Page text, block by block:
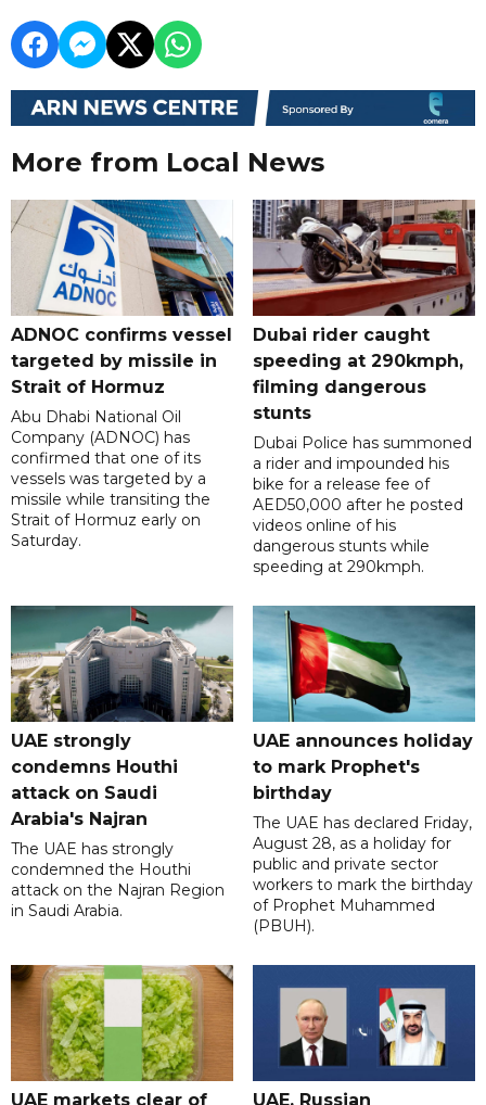
More from Local News
ADNOC confirms vessel
targeted by missile in
Strait of Hormuz
Abu Dhabi National Oil
Company (ADNOC) has
confirmed that one of its
vessels was targeted by a
missile while transiting the
Strait of Hormuz early on
Saturday.
Dubai rider caught
speeding at 290kmph,
filming dangerous
stunts
Dubai Police has summoned
a rider and impounded his
bike for a release fee of
AED50,000 after he posted
videos online of his
dangerous stunts while
speeding at 290kmph.
UAE strongly
condemns Houthi
attack on Saudi
Arabia's Najran
The UAE has strongly
condemned the Houthi
attack on the Najran Region
in Saudi Arabia.
UAE announces holiday
to mark Prophet's
birthday
The UAE has declared Friday,
August 28, as a holiday for
public and private sector
workers to mark the birthday
of Prophet Muhammed
(PBUH).
UAE markets clear of UAE, Russian